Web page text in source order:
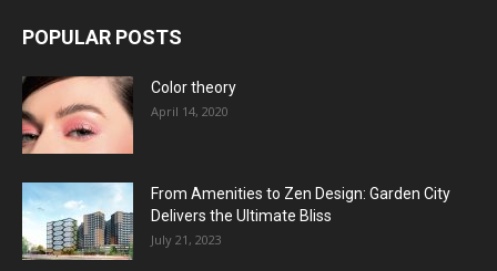
POPULAR POSTS
Color theory
April 14, 2020
From Amenities to Zen Design: Garden City
Delivers the Ultimate Bliss
July 21, 2023